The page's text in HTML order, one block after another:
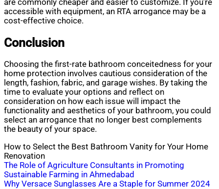
are commonly cheaper and easier to customize. If you’re
accessible with equipment, an RTA arrogance may be a
cost-effective choice.
Conclusion
Choosing the first-rate bathroom conceitedness for your
home protection involves cautious consideration of the
length, fashion, fabric, and garage wishes. By taking the
time to evaluate your options and reflect on
consideration on how each issue will impact the
functionality and aesthetics of your bathroom, you could
select an arrogance that no longer best complements
the beauty of your space.
How to Select the Best Bathroom Vanity for Your Home
Renovation
Post
navigation
The Role of Agriculture Consultants in Promoting
Sustainable Farming in Ahmedabad
Why Versace Sunglasses Are a Staple for Summer 2024